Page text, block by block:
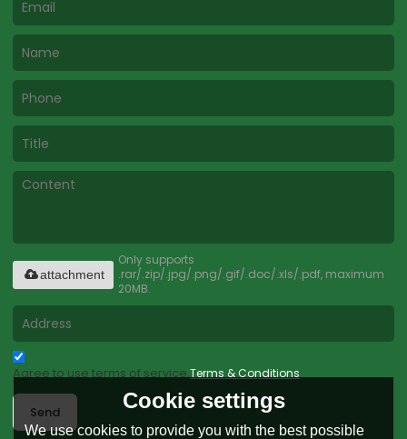
Only supports
.rar/.zip/.jpg/.png/.gif/.doc/.xls/.pdf, maximum
20MB.
attachment
Agree to use terms of service,Terms & Conditions
Send Cookie settings
We use cookies to provide you with the best possible